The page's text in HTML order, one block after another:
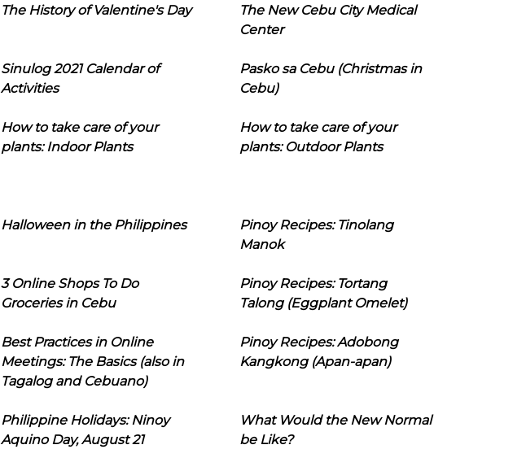
The History of Valentine's Day
The New Cebu City Medical
Center
Sinulog 2021 Calendar of
Activities
Pasko sa Cebu (Christmas in
Cebu)
How to take care of your
plants: Indoor Plants
How to take care of your
plants: Outdoor Plants
Halloween in the Philippines
Pinoy Recipes: Tinolang
Manok
3 Online Shops To Do
Groceries in Cebu
Pinoy Recipes: Tortang
Talong (Eggplant Omelet)
Best Practices in Online
Meetings: The Basics (also in
Tagalog and Cebuano)
Pinoy Recipes: Adobong
Kangkong (Apan-apan)
Philippine Holidays: Ninoy
Aquino Day, August 21
What Would the New Normal
be Like?